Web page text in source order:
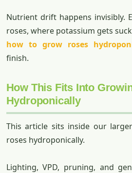
Nutrient drift happens invisibly.
roses, where potassium gets
how to grow roses
finish.
How This Fits Into
Hydroponically
This article sits inside our
roses hydroponically.
Lighting, VPD, pruning, and